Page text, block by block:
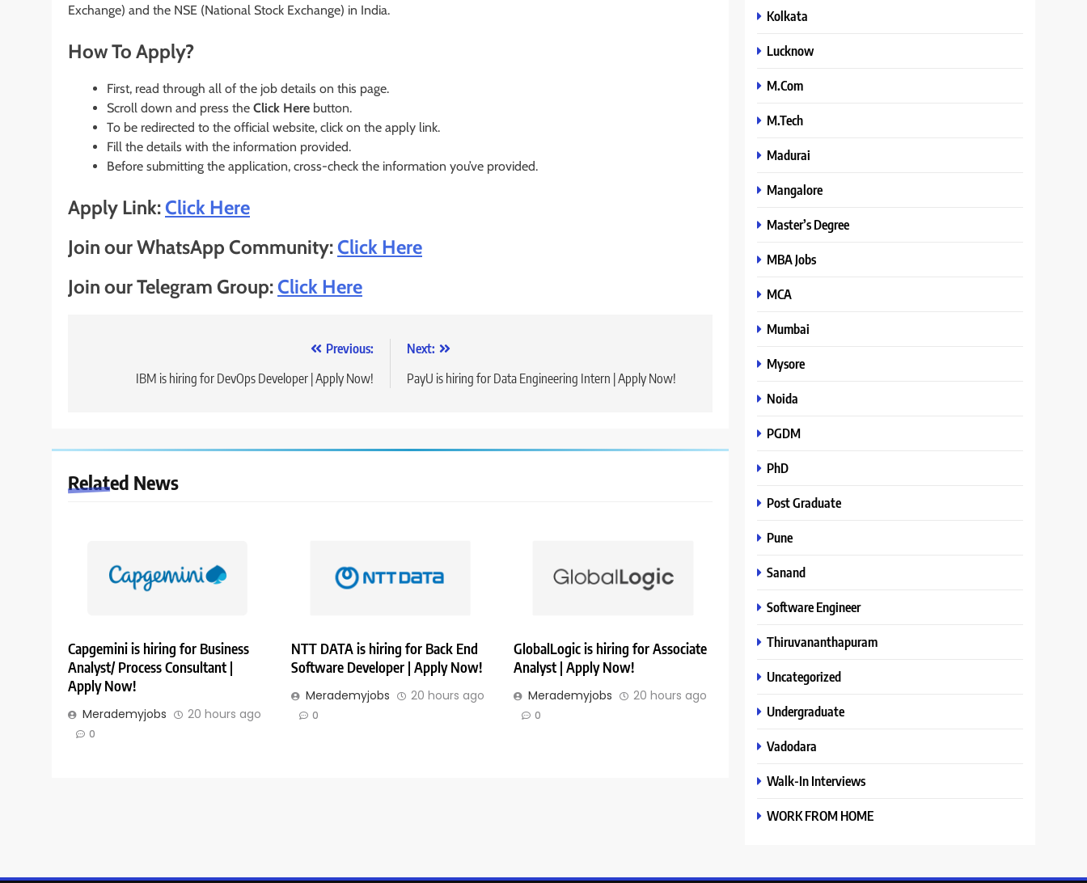
Exchange) and the NSE (National Stock Exchange) in India.
How To Apply?
First, read through all of the job details on this page.
Scroll down and press the Click Here button.
To be redirected to the official website, click on the apply link.
Fill the details with the information provided.
Before submitting the application, cross-check the information you’ve provided.
Apply Link:Click Here
Join our WhatsApp Community:Click Here
Join our Telegram Group:Click Here
navigation
Previous:
IBM is hiring for DevOps Developer | Apply Now!
Next:
PayU is hiring for Data Engineering Intern | Apply Now!
Related News
Capgemini is hiring for Business
Analyst/ Process Consultant |
Apply Now!
Merademyjobs 20 hours ago
0
NTT DATA is hiring for Back End
Software Developer | Apply Now!
Merademyjobs 20 hours ago
0
GlobalLogic is hiring for Associate
Analyst | Apply Now!
Merademyjobs 20 hours ago
0
Kolkata
Lucknow
M.Com
M.Tech
Madurai
Mangalore
Master’s Degree
MBA Jobs
MCA
Mumbai
Mysore
Noida
PGDM
PhD
Post Graduate
Pune
Sanand
Software Engineer
Thiruvananthapuram
Uncategorized
Undergraduate
Vadodara
Walk-In Interviews
WORK FROM HOME